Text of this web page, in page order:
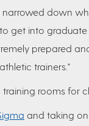
narrowed down
get into graduate
prepared
trainers."
rooms for
and taking